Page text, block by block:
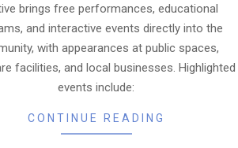
brings free performances, educational
and interactive events directly into the
with appearances at public spaces,
facilities, and local businesses. Highlighted
events include:
CONTINUE READING